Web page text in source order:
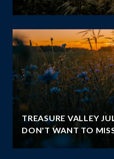
TREASURE VALLEY
DON'T WANT TO